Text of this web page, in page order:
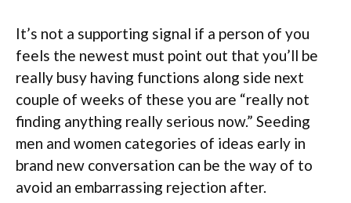
It’s not a supporting signal if a person of you
feels the newest must point out that you’ll be
really busy having functions along side next
couple of weeks of these you are “really not
finding anything really serious now.” Seeding
men and women categories of ideas early in
brand new conversation can be the way of to
avoid an embarrassing rejection after.